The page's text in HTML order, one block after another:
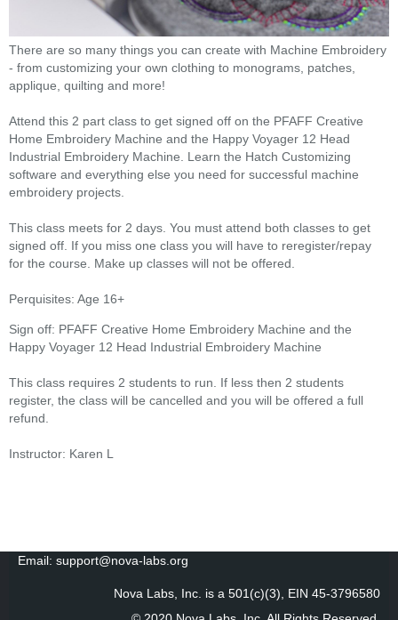
There are so many things you can create with Machine Embroidery
- from customizing your own clothing to monograms, patches,
applique, quilting and more!
Attend this 2 part class to get signed off on the PFAFF Creative
Home Embroidery Machine and the Happy Voyager 12 Head
Industrial Embroidery Machine. Learn the Hatch Customizing
software and everything else you need for successful machine
embroidery projects.
This class meets for 2 days. You must attend both classes to get
signed off. If you miss one class you will have to reregister/repay
for the course. Make up classes will not be offered.
Perquisites: Age 16+
Sign off: PFAFF Creative Home Embroidery Machine and the
Happy Voyager 12 Head Industrial Embroidery Machine
This class requires 2 students to run. If less then 2 students
register, the class will be cancelled and you will be offered a full
refund.
Instructor: Karen L
Email: support@nova-labs.org
Nova Labs, Inc. is a 501(c)(3), EIN 45-3796580